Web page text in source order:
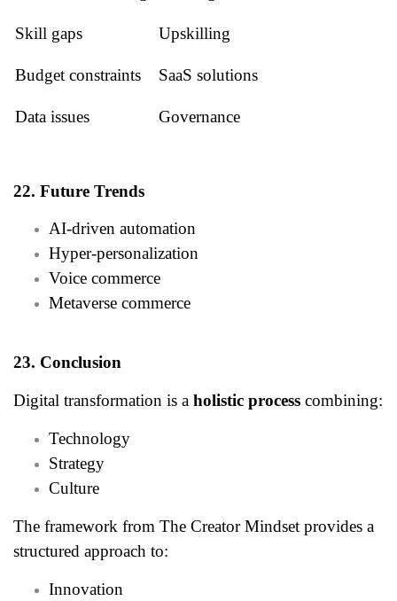
Skill gaps Upskilling
Budget constraints SaaS solutions
Data issues Governance
22. Future Trends
AI-driven automation
Hyper-personalization
Voice commerce
Metaverse commerce
23. Conclusion
Digital transformation is a holistic process combining:
Technology
Strategy
Culture
The framework from The Creator Mindset provides a
structured approach to:
Innovation